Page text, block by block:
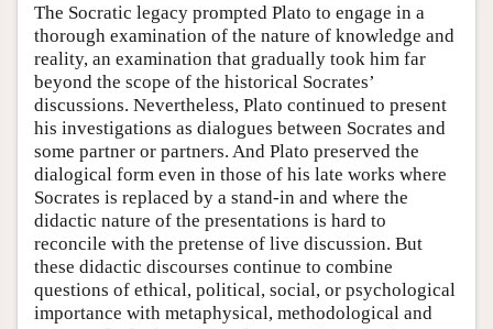
The Socratic legacy prompted Plato to engage in a
thorough examination of the nature of knowledge and
reality, an examination that gradually took him far
beyond the scope of the historical Socrates’
discussions. Nevertheless, Plato continued to present
his investigations as dialogues between Socrates and
some partner or partners. And Plato preserved the
dialogical form even in those of his late works where
Socrates is replaced by a stand-in and where the
didactic nature of the presentations is hard to
reconcile with the pretense of live discussion. But
these didactic discourses continue to combine
questions of ethical, political, social, or psychological
importance with metaphysical, methodological and